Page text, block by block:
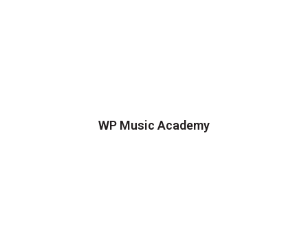
WP Music Academy